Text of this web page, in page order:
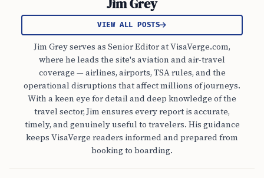
Jim Grey
VIEW ALL POSTS
Jim Grey serves as Senior Editor at VisaVerge.com,
where he leads the site's aviation and air-travel
coverage — airlines, airports, TSA rules, and the
operational disruptions that affect millions of journeys.
With a keen eye for detail and deep knowledge of the
travel sector, Jim ensures every report is accurate,
timely, and genuinely useful to travelers. His guidance
keeps VisaVerge readers informed and prepared from
booking to boarding.